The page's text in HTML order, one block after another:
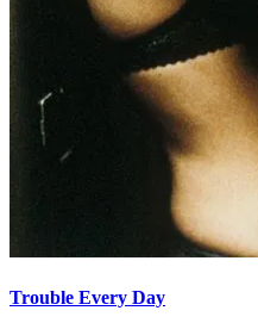
Trouble Every Day